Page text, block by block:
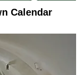
Calendar